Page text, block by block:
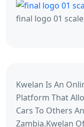
final logo 01
Kwelan Is An
Platform That
Cars To Others
Zambia.Kwelan